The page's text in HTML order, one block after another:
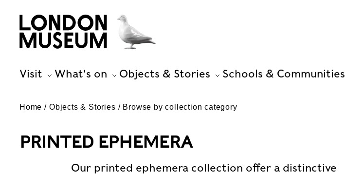
Visit What's on Objects & Stories Schools & Communities
Home Objects & Stories Browse by collection category
PRINTED EPHEMERA
Our printed ephemera collection offer a distinctive